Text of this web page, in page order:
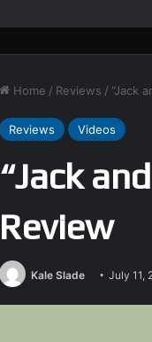
Home / Reviews / “Jack
Reviews Videos
“Jack
Review
Kale Slade July 11,